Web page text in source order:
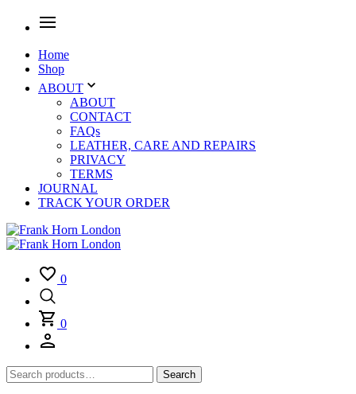
Home
Shop
ABOUT
ABOUT
CONTACT
FAQs
LEATHER, CARE AND REPAIRS
PRIVACY
TERMS
JOURNAL
TRACK YOUR ORDER
0
0
Search
for:
Search